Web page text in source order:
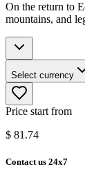
On the return to
mountains, and
Select currency
Price start from
$ 81.74
Contact us 24x7